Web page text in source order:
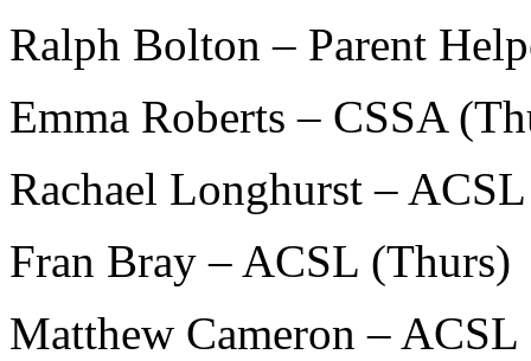
Ralph Bolton – Parent
Emma Roberts – CSSA
Rachael Longhurst –
Fran Bray – ACSL (Thurs)
Matthew Cameron –